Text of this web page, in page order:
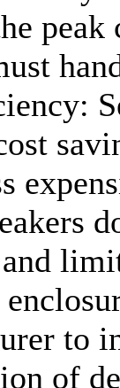
peak
to
of